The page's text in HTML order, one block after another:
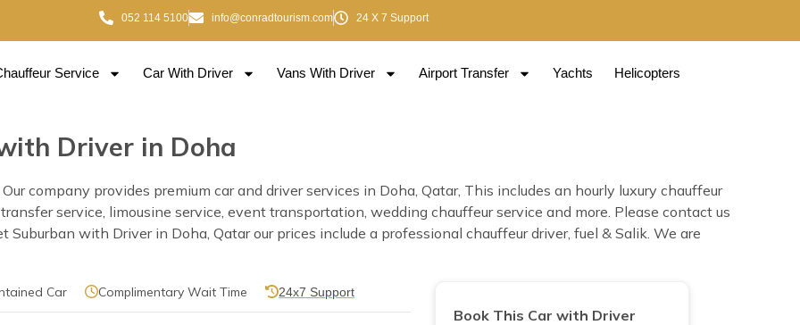
052 114 5100 info@conradtourism.com 24 X 7 Support
Service Car With Driver Vans With Driver Airport Transfer Yachts Helicopters
Driver in Doha
company provides premium car and driver services in Doha, Qatar, This includes an hourly luxury chauffeur
service, limousine service, event transportation, wedding chauffeur service and more. Please contact us
with Driver in Doha, Qatar our prices include a professional chauffeur driver, fuel & Salik. We are
Car Complimentary Wait Time 24x7 Support
Book This Car with Driver